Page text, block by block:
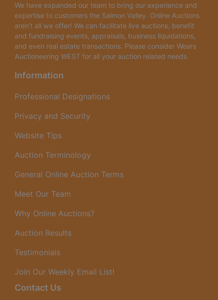
We have expanded our team to bring our experience and
expertise to customers the Salmon Valley. Online Auctions
aren’t all we offer! We can facilitate live auctions, benefit
and fundraising events, appraisals, business liquidations,
and even real estate transactions. Please consider Wears
Auctioneering WEST for all your auction related needs.
Information
Professional Designations
Privacy and Security
Website Tips
Auction Terminology
General Online Auction Terms
Meet Our Team
Why Online Auctions?
Auction Results
Testimonials
Join Our Weekly Email List!
Contact Us